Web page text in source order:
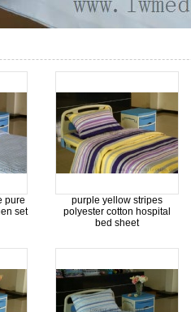
pure
set
purple yellow stripes
polyester cotton hospital
bed sheet